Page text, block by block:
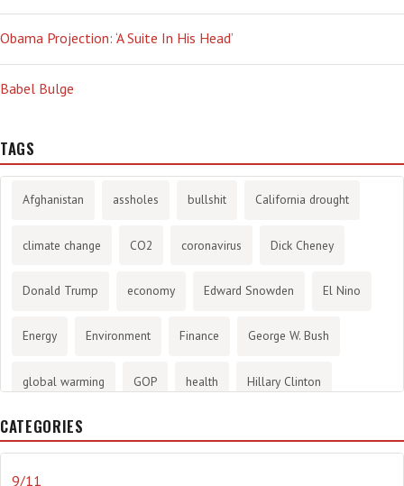
Obama Projection: ‘A Suite In His Head’
Babel Bulge
TAGS
Afghanistan assholes bullshit California drought
climate change CO2 coronavirus Dick Cheney
Donald Trump economy Edward Snowden El Nino
Energy Environment Finance George W. Bush
global warming GOP health Hillary Clinton
History
journalism
CATEGORIES
9/11